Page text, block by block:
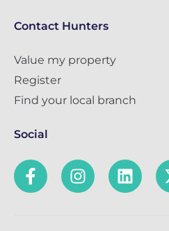
Contact Hunters
Value my property
Register
Find your local branch
Social